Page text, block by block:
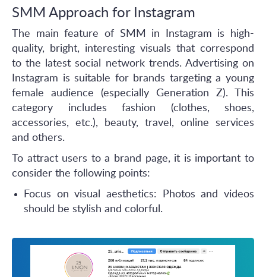
SMM Approach for Instagram
The main feature of SMM in Instagram is high-
quality, bright, interesting visuals that correspond
to the latest social network trends. Advertising on
Instagram is suitable for brands targeting a young
female audience (especially Generation Z). This
category includes fashion (clothes, shoes,
accessories, etc.), beauty, travel, online services
and others.
To attract users to a brand page, it is important to
consider the following points:
Focus on visual aesthetics: Photos and videos
should be stylish and colorful.